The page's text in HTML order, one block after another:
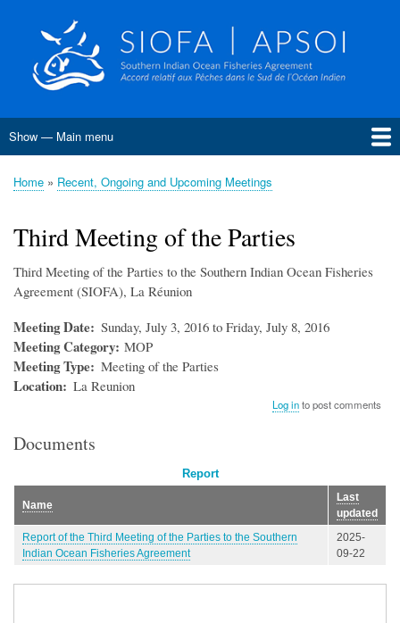
to
main
content
Main
Show — Main menu
Home
About SIOFA
Management
Science
Monitoring, Control and Surveillance
Compliance
Meetings
SIOFA Publications
Information board
EU Grants
Jobs and consultancies
Data
Breadcrumb
Home Recent, Ongoing and Upcoming Meetings
Third Meeting of the Parties
Third Meeting of the Parties to the Southern Indian Ocean Fisheries
Agreement (SIOFA), La Réunion
Meeting Date Sunday, July 3, 2016 to Friday, July 8, 2016
Meeting Category MOP
Meeting Type Meeting of the Parties
Location La Reunion
Log into post comments
Documents
Report
Name
Last
updated
Report of the Third Meeting of the Parties to the Southern
Indian Ocean Fisheries Agreement
2025-
09-22